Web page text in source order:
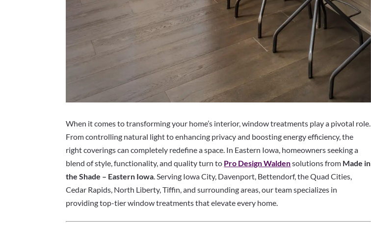
When it comes to transforming your home’s interior, window treatments play a pivotal role.
From controlling natural light to enhancing privacy and boosting energy efficiency, the
right coverings can completely redefine a space. In Eastern Iowa, homeowners seeking a
blend of style, functionality, and quality turn to Pro Design Waldensolutions from Made in
the Shade – Eastern Iowa. Serving Iowa City, Davenport, Bettendorf, the Quad Cities,
Cedar Rapids, North Liberty, Tiffin, and surrounding areas, our team specializes in
providing top-tier window treatments that elevate every home.